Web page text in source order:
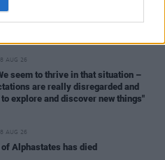
Polachek cover The Corrs'
AUG 26
seem to thrive in that situation –
are really disregarded and
to explore and discover new things"
AUG 26
Alphastates has died